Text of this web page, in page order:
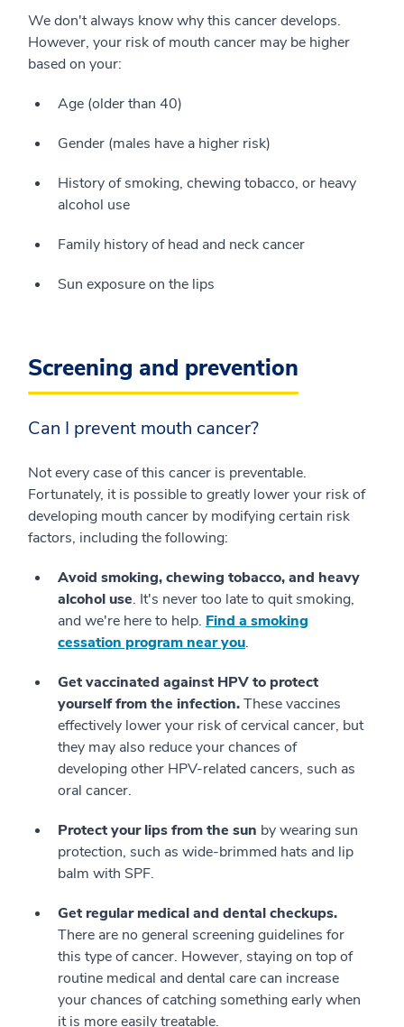
We don't always know why this cancer develops.
However, your risk of mouth cancer may be higher
based on your:
Age (older than 40)
Gender (males have a higher risk)
History of smoking, chewing tobacco, or heavy
alcohol use
Family history of head and neck cancer
Sun exposure on the lips
Screening and prevention
Can I prevent mouth cancer?
Not every case of this cancer is preventable.
Fortunately, it is possible to greatly lower your risk of
developing mouth cancer by modifying certain risk
factors, including the following:
Avoid smoking, chewing tobacco, and heavy
alcohol use. It's never too late to quit smoking,
and we're here to help. Find a smoking
cessation program near you.
Get vaccinated against HPV to protect
yourself from the infection.These vaccines
effectively lower your risk of cervical cancer, but
they may also reduce your chances of
developing other HPV-related cancers, such as
oral cancer.
Protect your lips from the sun by wearing sun
protection, such as wide-brimmed hats and lip
balm with SPF.
Get regular medical and dental checkups.
There are no general screening guidelines for
this type of cancer. However, staying on top of
routine medical and dental care can increase
your chances of catching something early when
it is more easily treatable.